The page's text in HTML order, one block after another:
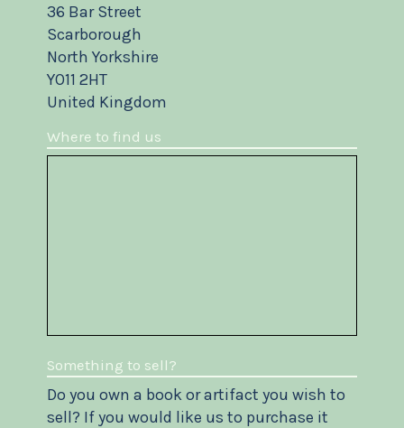
36 Bar Street
Scarborough
North Yorkshire
YO11 2HT
United Kingdom
Where to find us
Something to sell?
Do you own a book or artifact you wish to
sell? If you would like us to purchase it